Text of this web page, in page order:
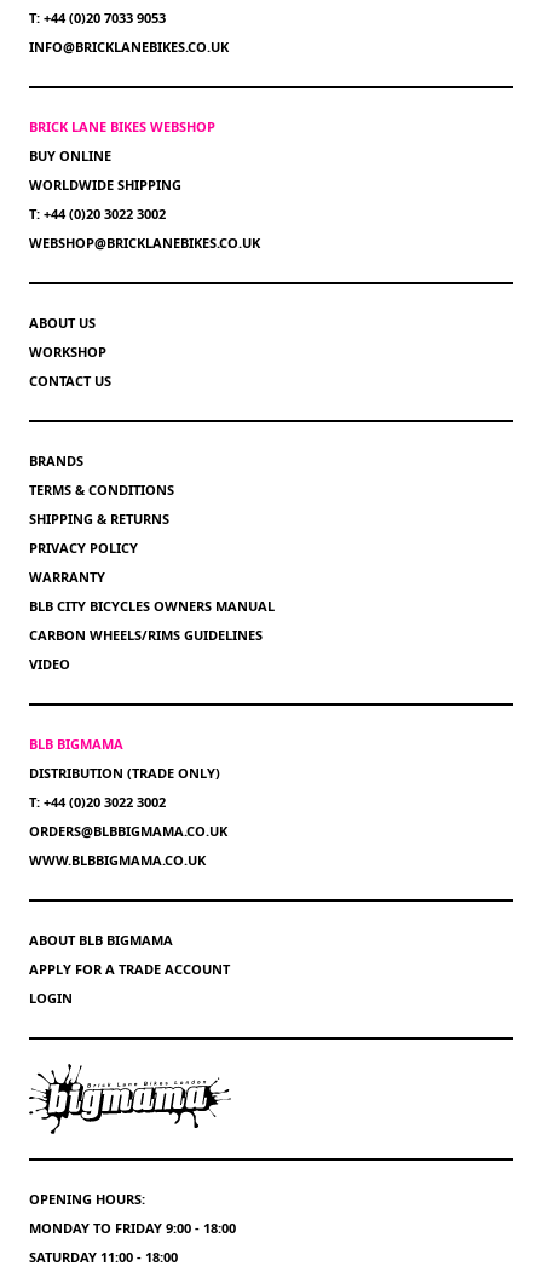
T: +44 (0)20 7033 9053
INFO@BRICKLANEBIKES.CO.UK
BRICK LANE BIKES WEBSHOP
BUY ONLINE
WORLDWIDE SHIPPING
T: +44 (0)20 3022 3002
WEBSHOP@BRICKLANEBIKES.CO.UK
ABOUT US
WORKSHOP
CONTACT US
BRANDS
TERMS & CONDITIONS
SHIPPING & RETURNS
PRIVACY POLICY
WARRANTY
BLB CITY BICYCLES OWNERS MANUAL
CARBON WHEELS/RIMS GUIDELINES
VIDEO
BLB BIGMAMA
DISTRIBUTION (TRADE ONLY)
T: +44 (0)20 3022 3002
ORDERS@BLBBIGMAMA.CO.UK
WWW.BLBBIGMAMA.CO.UK
ABOUT BLB BIGMAMA
APPLY FOR A TRADE ACCOUNT
LOGIN
OPENING HOURS:
MONDAY TO FRIDAY 9:00 - 18:00
SATURDAY 11:00 - 18:00